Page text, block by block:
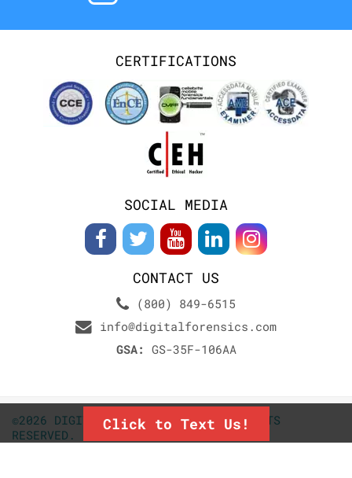
CERTIFICATIONS
SOCIAL MEDIA
CONTACT US
(800) 849-6515
info@digitalforensics.com
GSA: GS-35F-106AA
©2026 DIGITALFORENSICS.COM. ALL RIGHTS
RESERVED.
Click to Text Us!